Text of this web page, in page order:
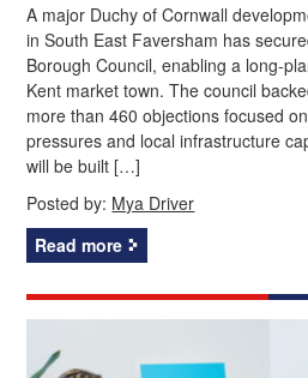
A major Duchy of Cornwall
in South East Faversham has
Borough Council, enabling a
Kent market town. The council
more than 460 objections focused
pressures and local infrastructure
will be built […]
Posted by: Mya Driver
Read more